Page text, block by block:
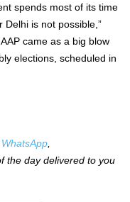
spends most of its time
is not possible,”
came as a big blow
elections, scheduled in
WhatsApp
the day delivered to you